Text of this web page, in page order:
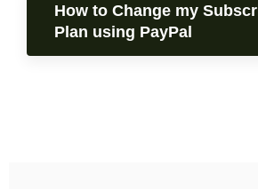
How to Change my
Plan using PayPal